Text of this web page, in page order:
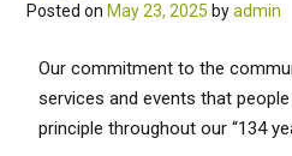
Posted on May 23, 2025 byadmin
Our commitment to the
services and events that
principle throughout our “134